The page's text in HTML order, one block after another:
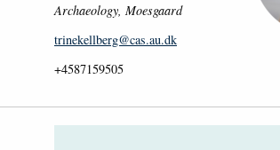
Archaeology, Moesgaard
trinekellberg@cas.au.dk
+4587159505